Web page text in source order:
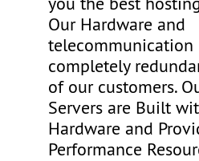
Our Hardware and
telecommunication
completely
of our customers.
Servers are Built
Hardware and
Performance